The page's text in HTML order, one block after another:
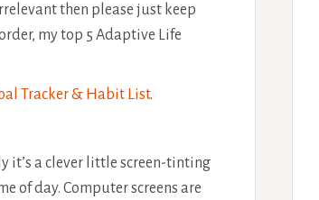
then please just keep
my top 5 Adaptive Life
Tracker & Habit List.
it’s a clever little screen-tinting
of day. Computer screens are